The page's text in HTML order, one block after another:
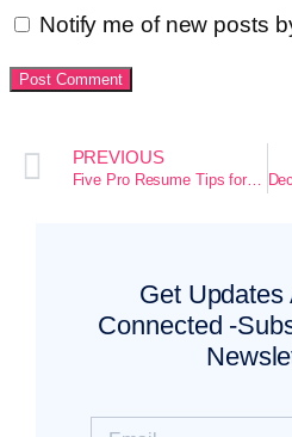
Notify me of new posts
PREVIOUS
Five Pro Resume Tips for Fresh Graduates That Actually Get You Hired
Get Updates
Connected -